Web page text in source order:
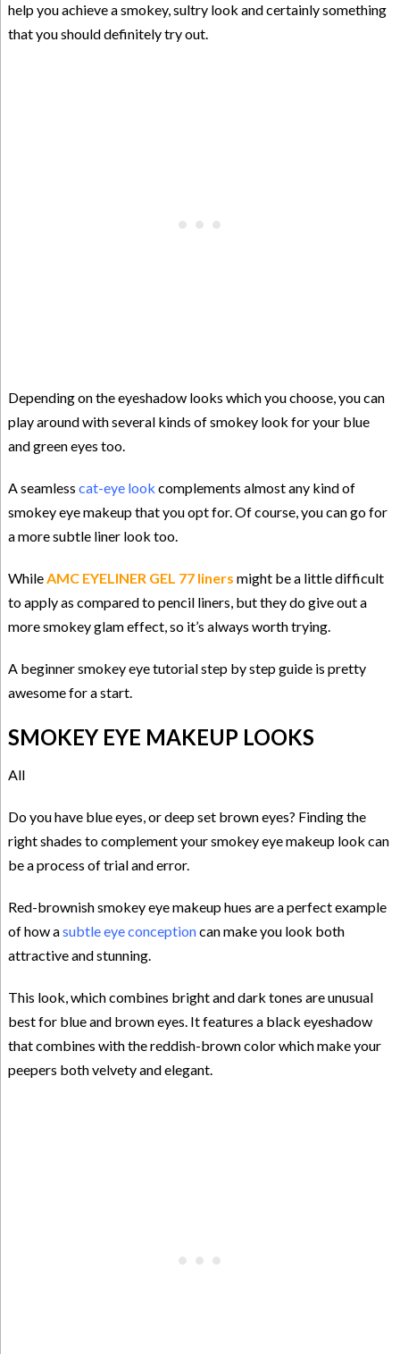
help you achieve a smokey, sultry look and certainly something
that you should definitely try out.
Depending on the eyeshadow looks which you choose, you can
play around with several kinds of smokey look for your blue
and green eyes too.
A seamless cat-eye look complements almost any kind of
smokey eye makeup that you opt for. Of course, you can go for
a more subtle liner look too.
WhileAMC EYELINER GEL 77 liners might be a little difficult
to apply as compared to pencil liners, but they do give out a
more smokey glam effect, so it’s always worth trying.
A beginnersmokey eye tutorialstep by step guide is pretty
awesome for a start.
SMOKEY EYE MAKEUP LOOKS
All
Do you have blue eyes, or deep set brown eyes? Finding the
right shades to complement your smokey eye makeup look can
be a process of trial and error.
Red-brownish smokey eye makeup hues are a perfect example
of how asubtle eye conceptioncan make you look both
attractive and stunning.
This look, which combines bright and dark tones are unusual
best for blue and brown eyes. It features a black eyeshadow
that combines with the reddish-brown color which make your
peepers both velvety and elegant.